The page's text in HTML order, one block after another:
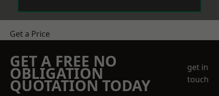
Get a Price
GET A FREE NO
OBLIGATION
QUOTATION TODAY
get in
touch